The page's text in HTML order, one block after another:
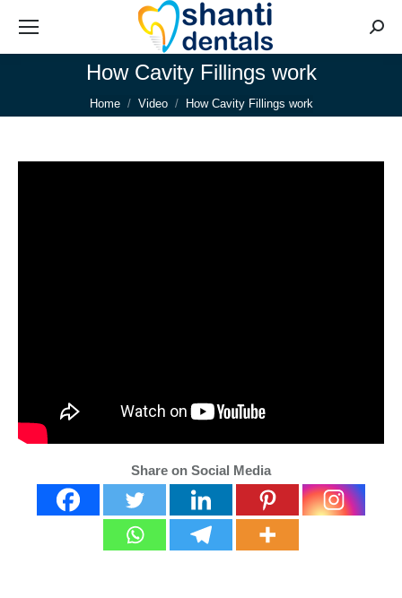
How Cavity Fillings work
You are here:
Home Video How Cavity Fillings work
Share on Social Media